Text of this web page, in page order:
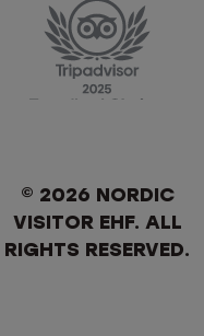
© 2026 NORDIC
VISITOR EHF. ALL
RIGHTS RESERVED.